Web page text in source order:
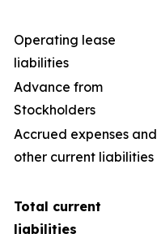
Operating lease
liabilities
Advance from
Stockholders
Accrued expenses and
other current liabilities
Total current
liabilities